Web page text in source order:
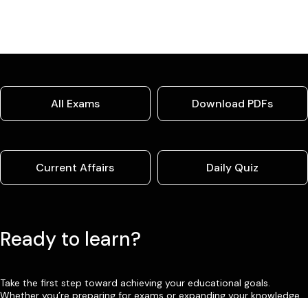
All Exams Download PDFs
Current Affairs Daily Quiz
Ready to learn?
Take the first step toward achieving your educational goals.
Whether you’re preparing for exams or expanding your knowledge,